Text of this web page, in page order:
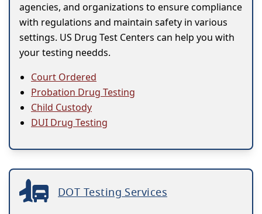
agencies, and organizations to ensure compliance
with regulations and maintain safety in various
settings. US Drug Test Centers can help you with
your testing needds.
Court Ordered
Probation Drug Testing
Child Custody
DUI Drug Testing
DOT Testing Services